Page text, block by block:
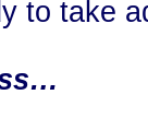
to take